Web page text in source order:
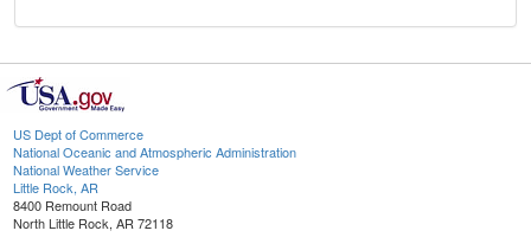
US Dept of Commerce
National Oceanic and Atmospheric Administration
National Weather Service
Little Rock, AR
8400 Remount Road
North Little Rock, AR 72118